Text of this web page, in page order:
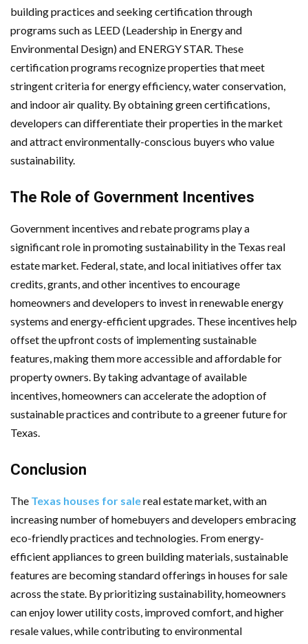
building practices and seeking certification through
programs such as LEED (Leadership in Energy and
Environmental Design) and ENERGY STAR. These
certification programs recognize properties that meet
stringent criteria for energy efficiency, water conservation,
and indoor air quality. By obtaining green certifications,
developers can differentiate their properties in the market
and attract environmentally-conscious buyers who value
sustainability.
The Role of Government Incentives
Government incentives and rebate programs play a
significant role in promoting sustainability in the Texas real
estate market. Federal, state, and local initiatives offer tax
credits, grants, and other incentives to encourage
homeowners and developers to invest in renewable energy
systems and energy-efficient upgrades. These incentives help
offset the upfront costs of implementing sustainable
features, making them more accessible and affordable for
property owners. By taking advantage of available
incentives, homeowners can accelerate the adoption of
sustainable practices and contribute to a greener future for
Texas.
Conclusion
The Texas houses for salereal estate market, with an
increasing number of homebuyers and developers embracing
eco-friendly practices and technologies. From energy-
efficient appliances to green building materials, sustainable
features are becoming standard offerings in houses for sale
across the state. By prioritizing sustainability, homeowners
can enjoy lower utility costs, improved comfort, and higher
resale values, while contributing to environmental